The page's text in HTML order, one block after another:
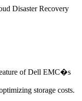
Disaster Recovery
of Dell EMC�s
storage costs.